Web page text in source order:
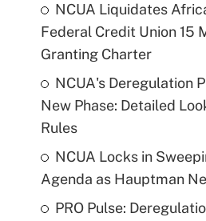
NCUA Liquidates
Federal Credit Union 15
Granting Charter
NCUA's Deregulation
New Phase: Detailed
Rules
NCUA Locks in
Agenda as Hauptman
PRO Pulse: